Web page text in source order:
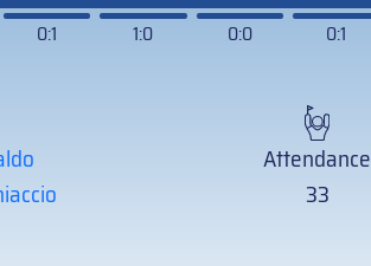
0:1 1:0 0:0 0:1
Attendance
33